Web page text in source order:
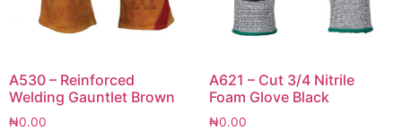
A530 – Reinforced
Welding Gauntlet Brown
₦0.00
A621 – Cut 3/4 Nitrile
Foam Glove Black
₦0.00